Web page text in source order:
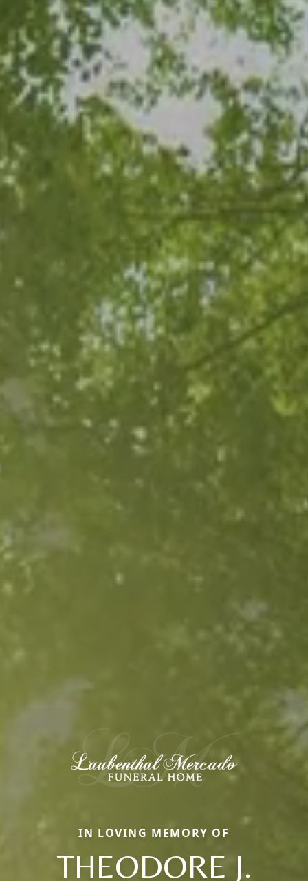
IN LOVING MEMORY OF
THEODORE J.